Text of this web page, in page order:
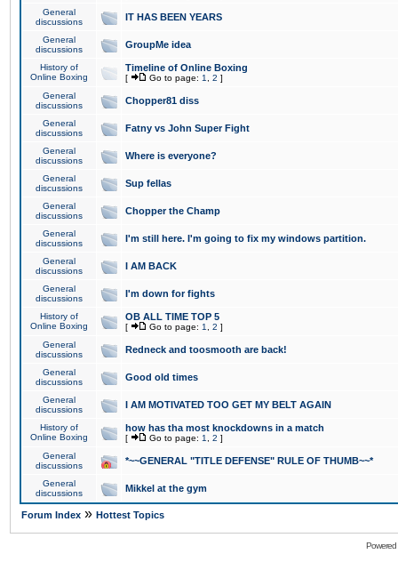
General
discussions
IT HAS BEEN YEARS
General
discussions
GroupMe idea
History of
Online Boxing
Timeline of Online Boxing
[ Go to page: 1 2 ]
General
discussions
Chopper81 diss
General
discussions
Fatny vs John Super Fight
General
discussions
Where is everyone?
General
discussions
Sup fellas
General
discussions
Chopper the Champ
General
discussions
I'm still here. I'm going to fix my windows partition.
General
discussions
I AM BACK
General
discussions
I'm down for fights
History of
Online Boxing
OB ALL TIME TOP 5
[ Go to page: 1 2 ]
General
discussions
Redneck and toosmooth are back!
General
discussions
Good old times
General
discussions
I AM MOTIVATED TOO GET MY BELT AGAIN
History of
Online Boxing
how has tha most knockdowns in a match
[ Go to page: 1 2 ]
General
discussions
*~~GENERAL "TITLE DEFENSE" RULE OF THUMB~~*
General
discussions
Mikkel at the gym
Forum Index » Hottest Topics